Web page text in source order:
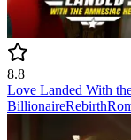
8.8
Love Landed With
BillionaireRebirth